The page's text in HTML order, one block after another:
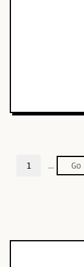
1 …